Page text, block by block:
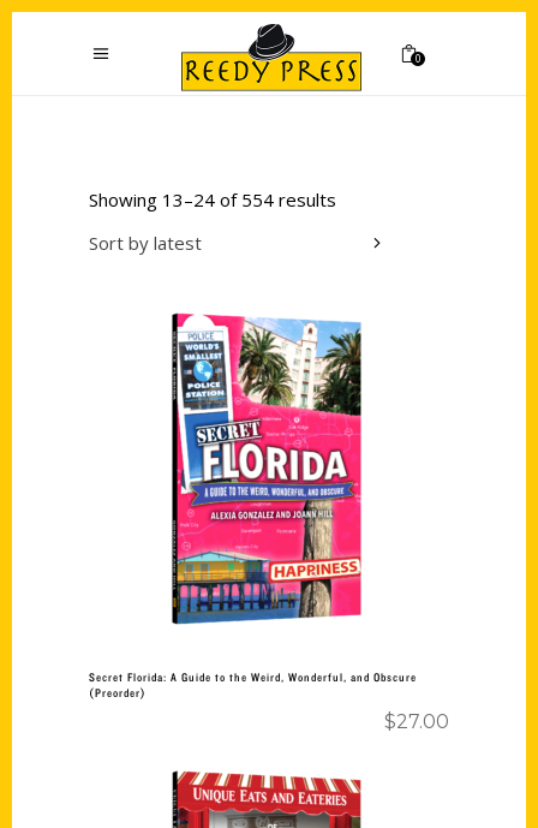
0
Showing 13–24 of 554 results
Sort by latest
Add to cart
Secret Florida: A Guide to the Weird, Wonderful, and Obscure
(Preorder)
$27.00